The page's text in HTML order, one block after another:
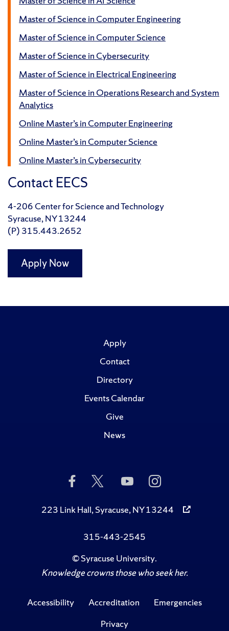
Master of Science in Computer Engineering
Master of Science in Computer Science
Master of Science in Cybersecurity
Master of Science in Electrical Engineering
Master of Science in Operations Research and System
Analytics
Online Master’s in Computer Engineering
Online Master’s in Computer Science
Online Master’s in Cybersecurity
Contact EECS
4-206 Center for Science and Technology
Syracuse, NY 13244
(P) 315.443.2652
Apply Now
Apply
Contact
Directory
Events Calendar
Give
News
Like
Us
Facebook
Follow
Twitter
Subscribe
to
on
Follow
Us
Instagram
223 Link Hall, Syracuse, NY 13244
315-443-2545
©Syracuse University.
Knowledge crowns those who seek her.
Accessibility Accreditation
Emergencies
Privacy